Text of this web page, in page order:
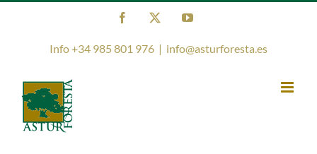
Facebook YouTube
Info +34 985 801 976 | info@asturforesta.es